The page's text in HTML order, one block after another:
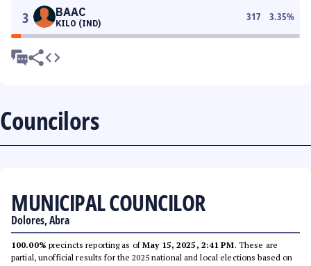
3 BAAC
KILO (IND)
317 3.35%
Councilors
MUNICIPAL COUNCILOR
Dolores, Abra
100.00% precincts reporting as ofMay 15, 2025, 2:41 PM. These are
partial, unofficial results for the 2025 national and local elections based on